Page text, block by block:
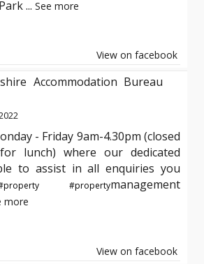
... See more
View on facebook
Accommodation Bureau
- Friday 9am-4.30pm (closed
for lunch) where our dedicated
to assist in all enquiries you
#propertymanagement
more
View on facebook